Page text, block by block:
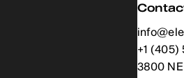
+1
+1 (405)
3800